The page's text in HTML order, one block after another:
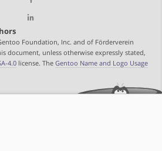
Foundation, Inc. and of Förderverein
document, unless otherwise expressly stated,
4.0 license. The Gentoo Name and Logo Usage